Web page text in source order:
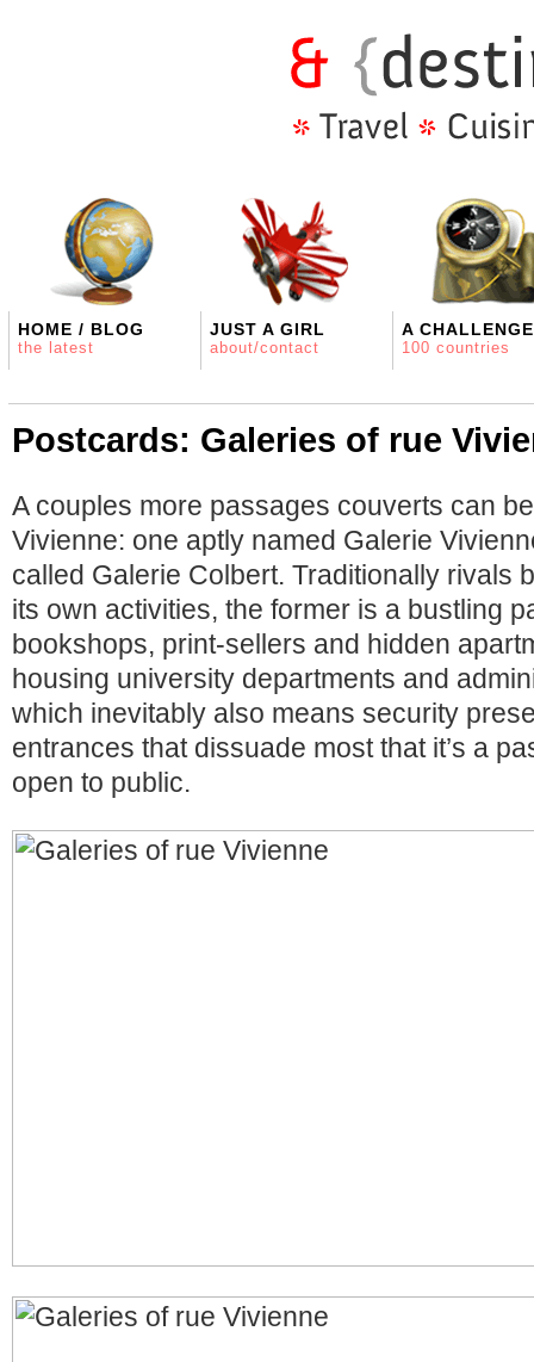
HOME / BLOG
the latest
JUST A GIRL
about/contact
A CHALLENGE
100 countries
Postcards: Galeries of rue
A couples more passages couverts can
Vivienne: one aptly named Galerie
called Galerie Colbert. Traditionally rivals
its own activities, the former is a bustling
bookshops, print-sellers and hidden
housing university departments and
which inevitably also means security
entrances that dissuade most that it’s a
open to public.